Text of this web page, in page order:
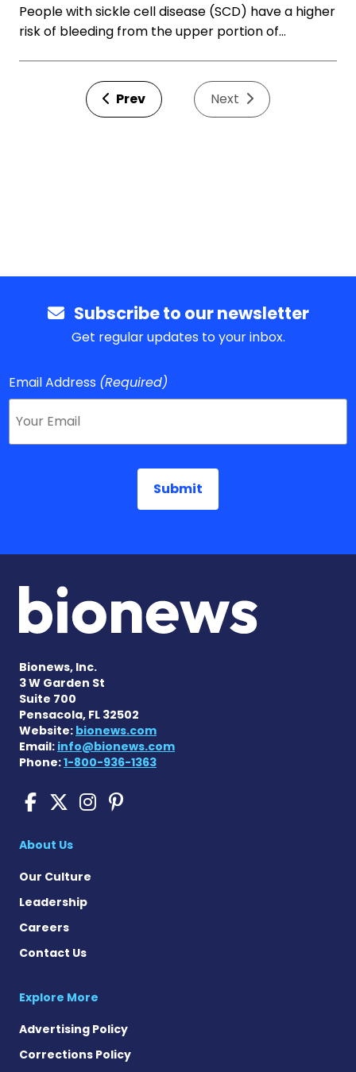
People with sickle cell disease (SCD) have a higher
risk of bleeding from the upper portion of…
Prev Next
Subscribe to our newsletter
Get regular updates to your inbox.
Email Address (Required)
Bionews, Inc.
3 W Garden St
Suite 700
Pensacola, FL 32502
Website: bionews.com
Email: info@bionews.com
Phone:1-800-936-1363
Sickle Cell Disease News
Sickle Cell Disease
Sickle Cell Disease
Sickle Cell Disease
About Us
Our Culture
Leadership
Careers
Contact Us
Explore More
Advertising Policy
Corrections Policy